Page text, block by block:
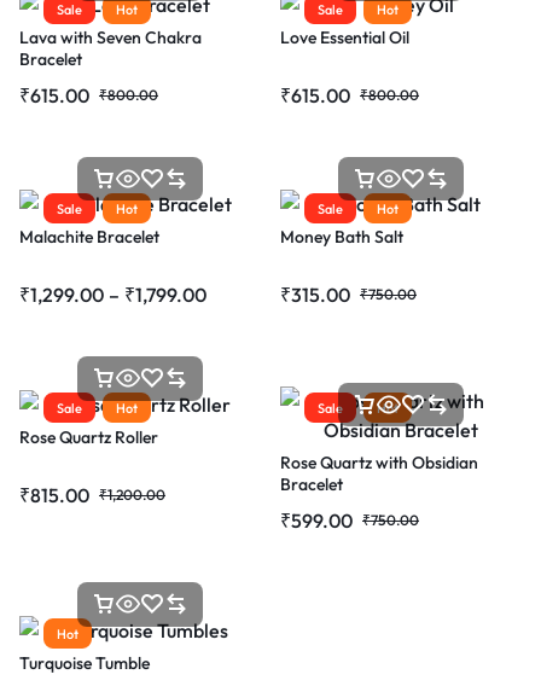
Sale Hot
Lava with Seven Chakra
Bracelet
₹800.00
₹615.00
Sale Hot
Love Essential Oil
₹800.00
₹615.00
Sale Hot
Malachite Bracelet
₹1,299.00 – ₹1,799.00
Sale Hot
Money Bath Salt
₹750.00
₹315.00
Sale Hot
Rose Quartz Roller
₹1,200.00
₹815.00
Sale Hot
Rose Quartz with Obsidian
Bracelet
₹750.00
₹599.00
Hot
Turquoise Tumble